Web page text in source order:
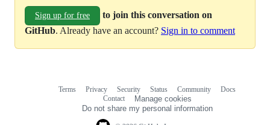
Sign up for free
to join this conversation on
GitHub. Already have an account? Sign in to comment
Terms Privacy Security Status Community
Docs
Contact
Manage cookies
Do not share my personal information